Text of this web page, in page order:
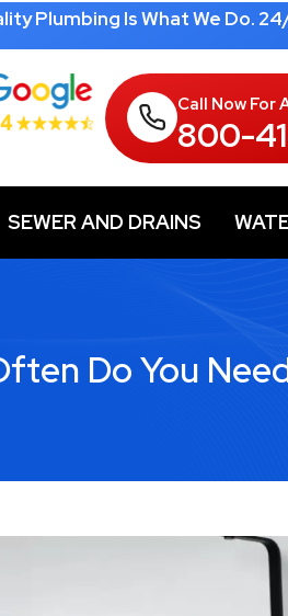
Plumbing Is What We Do.
Call Now For
800-
SEWER AND DRAINS
Do You